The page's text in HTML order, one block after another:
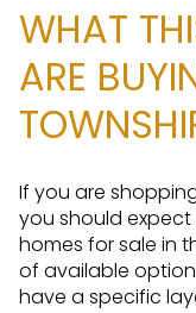
WHAT
ARE
If you are
you should expect
homes for sale in
of available
have a specific